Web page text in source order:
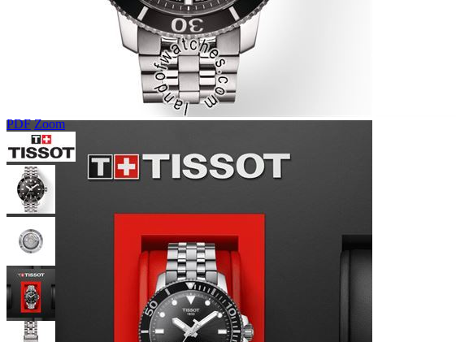
PDF Zoom